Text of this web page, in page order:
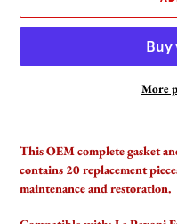
More
to
your
cart
This OEM complete gasket
contains 20 replacement
maintenance and restoration.